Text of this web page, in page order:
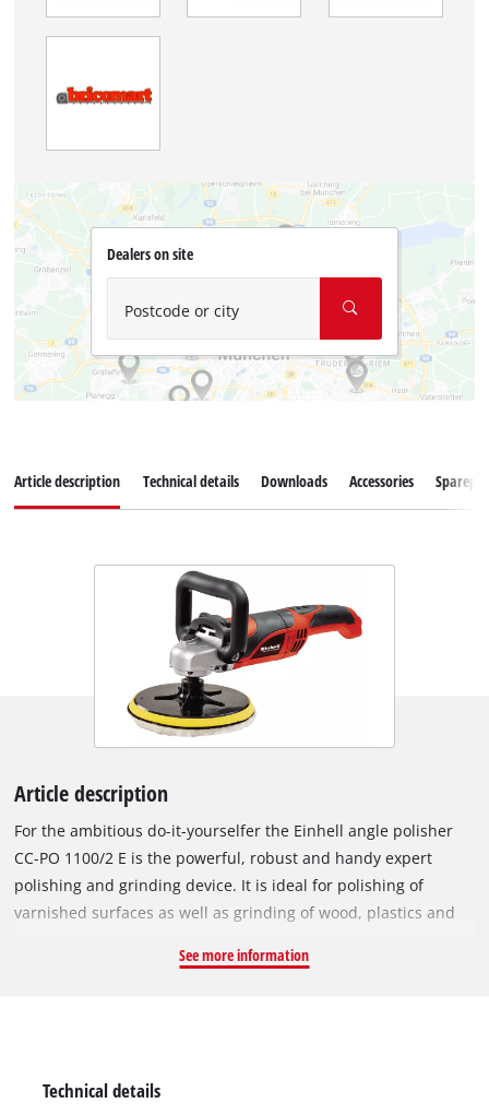
Dealers on site
Postcode or city
Article description Technical details Downloads Accessories
Article description
For the ambitious do-it-yourselfer the Einhell angle polisher
CC-PO 1100/2 E is the powerful, robust and handy expert
polishing and grinding device. It is ideal for polishing of
varnished surfaces as well as grinding of wood, plastics and
at any time, and operations as polishing of cars can be
the surface being processed. With the practical spindle lock
See more information
Technical details